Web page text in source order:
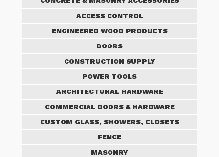
ACCESS CONTROL
ENGINEERED WOOD PRODUCTS
DOORS
CONSTRUCTION SUPPLY
POWER TOOLS
ARCHITECTURAL HARDWARE
COMMERCIAL DOORS & HARDWARE
CUSTOM GLASS, SHOWERS, CLOSETS
FENCE
MASONRY